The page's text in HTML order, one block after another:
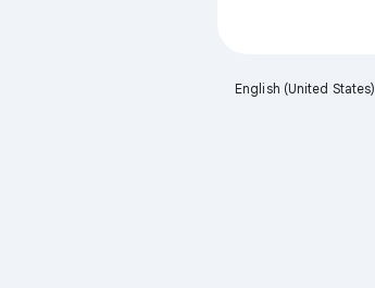
English (United States)